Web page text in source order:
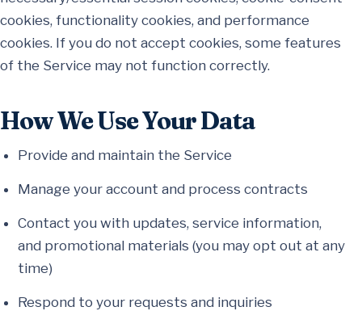
cookies, functionality cookies, and performance
cookies. If you do not accept cookies, some features
of the Service may not function correctly.
How We Use Your Data
Provide and maintain the Service
Manage your account and process contracts
Contact you with updates, service information,
and promotional materials (you may opt out at any
time)
Respond to your requests and inquiries